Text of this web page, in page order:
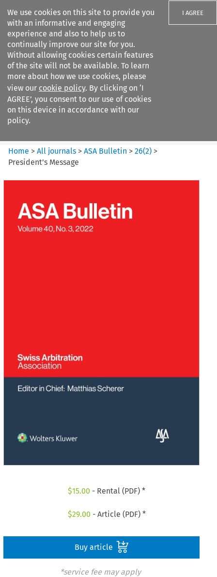
We use cookies on this site to provide you
with an informative and engaging
experience and also to help us to
continually improve our site for you.
Without allowing cookies certain features
of the site will not be available. To learn
more about how we use cookies, please
view our cookie policy. By clicking on ‘I
AGREE’, you consent to our use of cookies
on this device in accordance with our
policy.
I AGREE
Search filters
ASA Bulletin
Home >All journals >ASA Bulletin >26(2) >
President’s Message
$15.00 - Rental (PDF) *
$29.00 - Article (PDF) *
Buy article
*service fee may apply